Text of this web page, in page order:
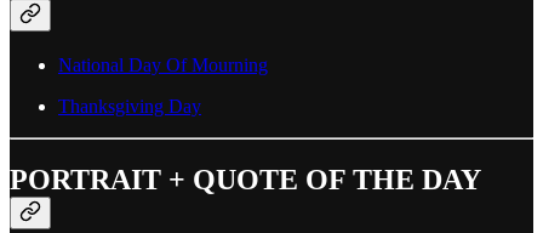
National Day Of Mourning
Thanksgiving Day
PORTRAIT + QUOTE OF THE DAY